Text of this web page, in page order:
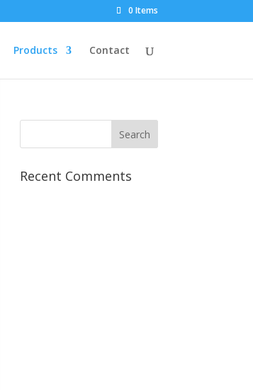
0 Items
Products Contact
Recent Comments